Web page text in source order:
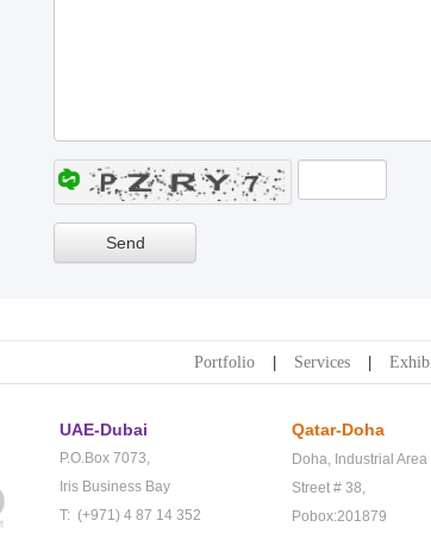
Portfolio Services
UAE-Dubai
P.O.Box 7073,
Iris Business Bay
T: (+971) 4 87 14 352
Qatar-Doha
Doha, Industrial Area
Street # 38,
Pobox:201879